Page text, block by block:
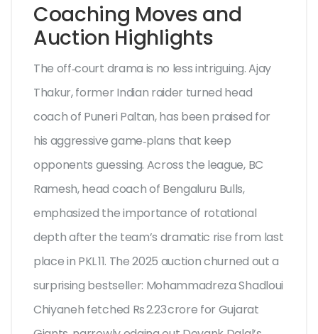
Coaching Moves and
Auction Highlights
The off‑court drama is no less intriguing.Ajay
Thakur, former Indian raider turned head
coach of Puneri Paltan, has been praised for
his aggressive game‑plans that keep
opponents guessing. Across the league, BC
Ramesh, head coach of Bengaluru Bulls,
emphasized the importance of rotational
depth after the team’s dramatic rise from last
place in PKL 11. The 2025 auction churned out a
surprising bestseller: Mohammadreza Shadloui
Chiyaneh fetched Rs 2.23 crore for Gujarat